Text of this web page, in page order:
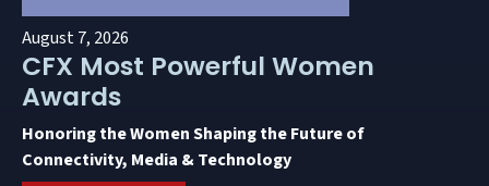
August 7, 2026
CFX Most Powerful Women
Awards
Honoring the Women Shaping the Future of
Connectivity, Media & Technology